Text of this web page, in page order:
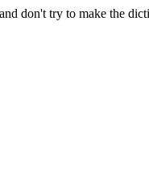
don't try to make the